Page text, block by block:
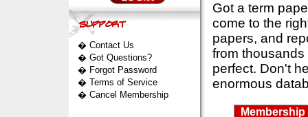
� Contact Us
� Got Questions?
� Forgot Password
� Terms of Service
� Cancel Membership
Got a term
come to the
papers, and
from
perfect. Don't
enormous